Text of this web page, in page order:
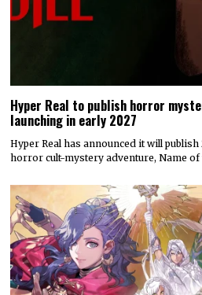
Hyper Real to publish horror
launching in early 2027
Hyper Real has announced it will
horror cult-mystery adventure, Name of